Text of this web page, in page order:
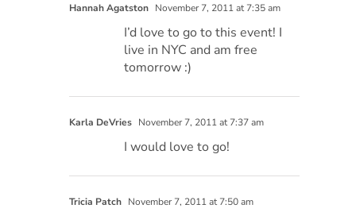
Hannah Agatston November 7, 2011 at 7:35 am
I’d love to go to this event! I
live in NYC and am free
tomorrow :)
Karla DeVries November 7, 2011 at 7:37 am
I would love to go!
Tricia Patch November 7, 2011 at 7:50 am